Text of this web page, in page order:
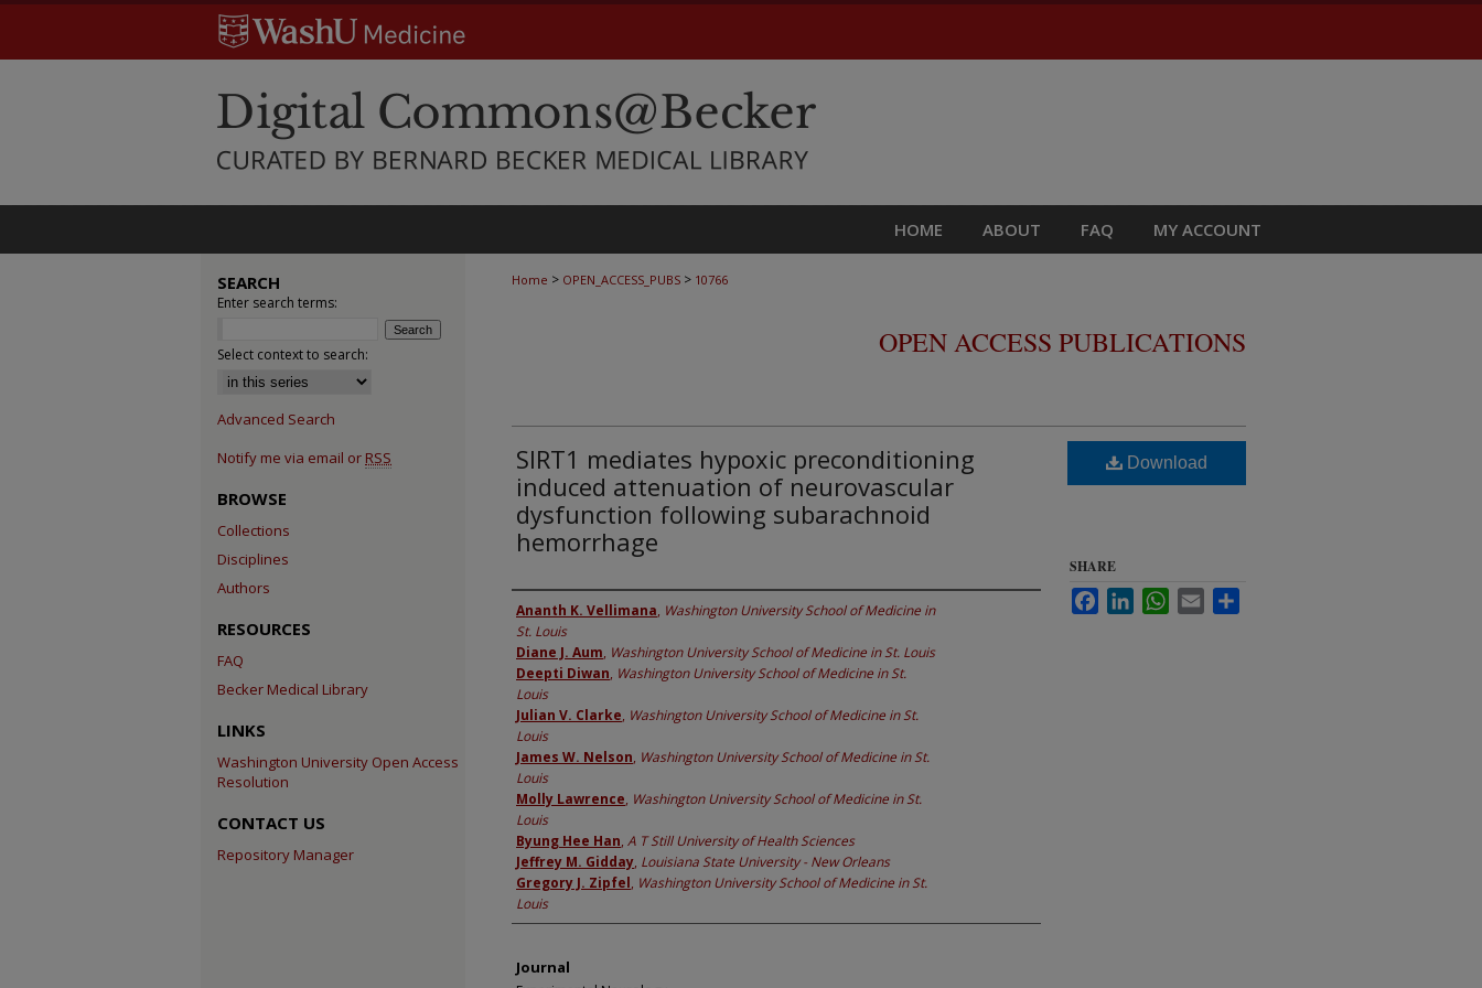
HOME ABOUT FAQ MY ACCOUNT
Home > OPEN_ACCESS_PUBS > 10766
OPEN ACCESS PUBLICATIONS
SIRT1 mediates hypoxic preconditioning
induced attenuation of neurovascular
dysfunction following subarachnoid
hemorrhage
Authors
Ananth K. Vellimana, Washington University School of Medicine in
St. Louis
Diane J. Aum, Washington University School of Medicine in St. Louis
Deepti Diwan, Washington University School of Medicine in St.
Louis
Julian V. Clarke, Washington University School of Medicine in St.
Louis
James W. Nelson, Washington University School of Medicine in St.
Louis
Molly Lawrence, Washington University School of Medicine in St.
Louis
Byung Hee Han, A T Still University of Health Sciences
Jeffrey M. Gidday, Louisiana State University - New Orleans
Gregory J. Zipfel, Washington University School of Medicine in St.
Louis
Journal
Download
SHARE
FacebookLinkedInWhatsApp
Email
SEARCH
Enter search terms:
Select context to search:
Advanced Search
Notify me via email or RSS
BROWSE
Collections
Disciplines
Authors
RESOURCES
FAQ
Becker Medical Library
LINKS
Washington University Open Access
Resolution
CONTACT US
Repository Manager